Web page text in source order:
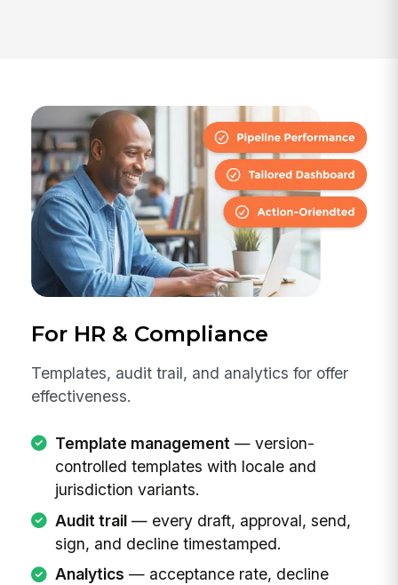
For HR & Compliance
Templates, audit trail, and analytics for offer
effectiveness.
Template management — version-
controlled templates with locale and
jurisdiction variants.
Audit trail— every draft, approval, send,
sign, and decline timestamped.
Analytics — acceptance rate, decline